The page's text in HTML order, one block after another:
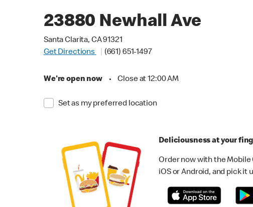
23880 Newhall Ave
Santa Clarita, CA 91321
Get Directions
(661) 651-1497
We're open now • Close at 12:00 AM
Set as my preferred location
Deliciousness at your
Order now with the Mobile
iOS or Android, and pick it